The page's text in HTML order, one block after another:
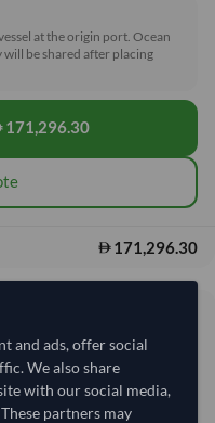
at the origin port. Ocean
be shared after placing
171,296.30
171,296.30
India
and ads, offer social
We also share
with our social media,
partners may